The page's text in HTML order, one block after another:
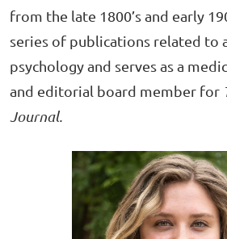
from the late 1800’s and early
series of publications related to
psychology and serves as a
and editorial board member for
Journal.